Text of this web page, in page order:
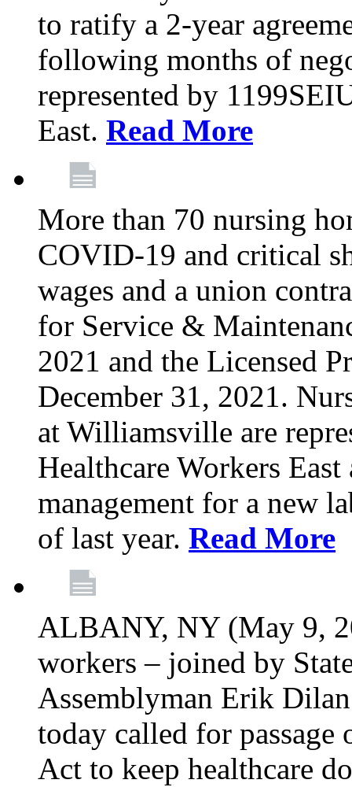
to ratify a 2-year
following months of
represented by
East. Read More
More than 70 nursing
COVID-19 and critical
wages and a union
for Service &
2021 and the Licensed
December 31, 2021.
at Williamsville are
Healthcare Workers
management for a new
of last year. Read More
ALBANY, NY (May 9,
workers – joined by
Assemblyman Erik
today called for
Act to keep healthcare